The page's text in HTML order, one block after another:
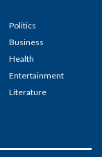
Politics
Business
Health
Entertainment
Literature